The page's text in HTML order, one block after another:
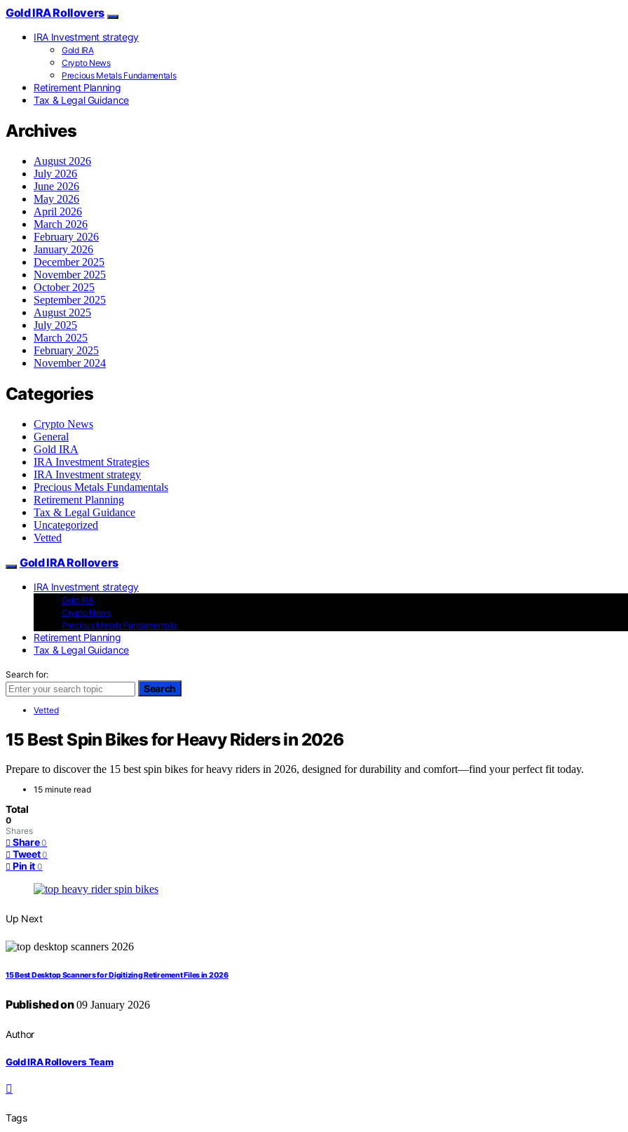
Gold IRA Rollovers
IRA Investment strategy
Gold IRA
Crypto News
Precious Metals Fundamentals
Retirement Planning
Tax & Legal Guidance
Archives
August 2026
July 2026
June 2026
May 2026
April 2026
March 2026
February 2026
January 2026
December 2025
November 2025
October 2025
September 2025
August 2025
July 2025
March 2025
February 2025
November 2024
Categories
Crypto News
General
Gold IRA
IRA Investment Strategies
IRA Investment strategy
Precious Metals Fundamentals
Retirement Planning
Tax & Legal Guidance
Uncategorized
Vetted
Gold IRA Rollovers
IRA Investment strategy
Gold IRA
Crypto News
Precious Metals Fundamentals
Retirement Planning
Tax & Legal Guidance
Search for:
Search
Vetted
15 Best Spin Bikes for Heavy Riders in 2026
Prepare to discover the 15 best spin bikes for heavy riders in 2026, designed for durability and comfort—find your perfect fit today.
15 minute read
Total
0
Shares
Share 0
Tweet 0
Pin it 0
Up Next
15 Best Desktop Scanners for Digitizing Retirement Files in 2026
Published on09 January 2026
Author
Gold IRA Rollovers Team
Tags